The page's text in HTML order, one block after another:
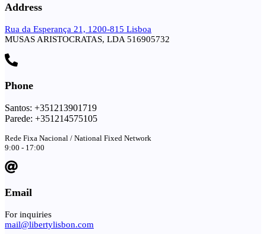
Address
Rua da Esperança 21, 1200-815 Lisboa
MUSAS ARISTOCRATAS, LDA 516905732
Phone
Santos: +351213901719
Parede: +351214575105
Rede Fixa Nacional / National Fixed Network
9:00 - 17:00
Email
For inquiries
mail@libertylisbon.com